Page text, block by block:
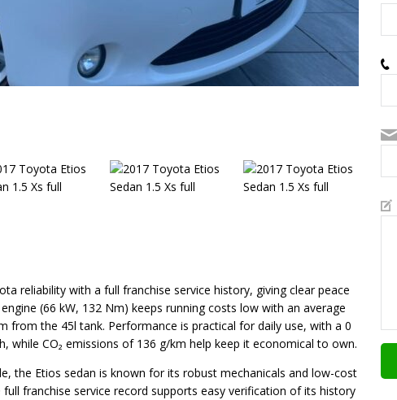
reliability with a full franchise service history, giving clear peace
(66 kW, 132 Nm) keeps running costs low with an average
from the 45l tank. Performance is practical for daily use, with a 0
CO₂ emissions of 136 g/km help keep it economical to own.
the Etios sedan is known for its robust mechanicals and low-cost
franchise service record supports easy verification of its history